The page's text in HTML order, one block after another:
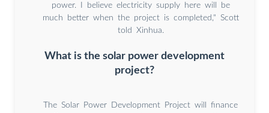
power. I believe electricity supply here will be
much better when the project is completed," Scott
told Xinhua.
What is the solar power development
project?
The Solar Power Development Project will finance